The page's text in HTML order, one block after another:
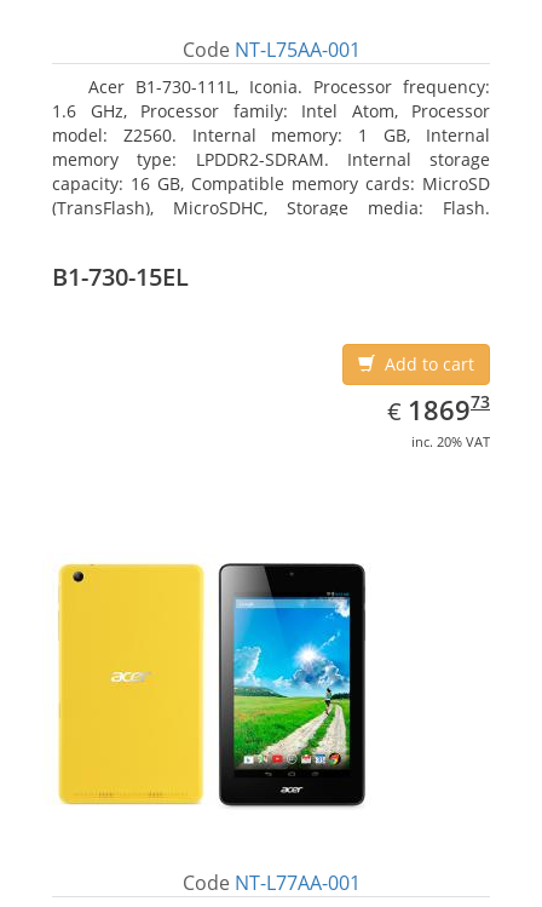
Code NT-L75AA-001
Acer B1-730-111L, Iconia. Processor frequency:
1.6 GHz, Processor family: Intel Atom, Processor
model: Z2560. Internal memory: 1 GB, Internal
memory type: LPDDR2-SDRAM. Internal storage
capacity: 16 GB, Compatible memory cards: MicroSD
(TransFlash), MicroSDHC, Storage media: Flash.
B1-730-15EL
Add to cart
€ EUR
1869.73
186973
inc. 20% VAT
Code NT-L77AA-001